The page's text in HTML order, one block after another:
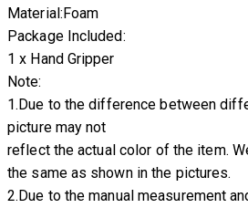
Material:Foam
Package Included:
1 x Hand Gripper
Note:
1.Due to the difference between
picture may not
reflect the actual color of the item.
the same as shown in the pictures.
2.Due to the manual measurement